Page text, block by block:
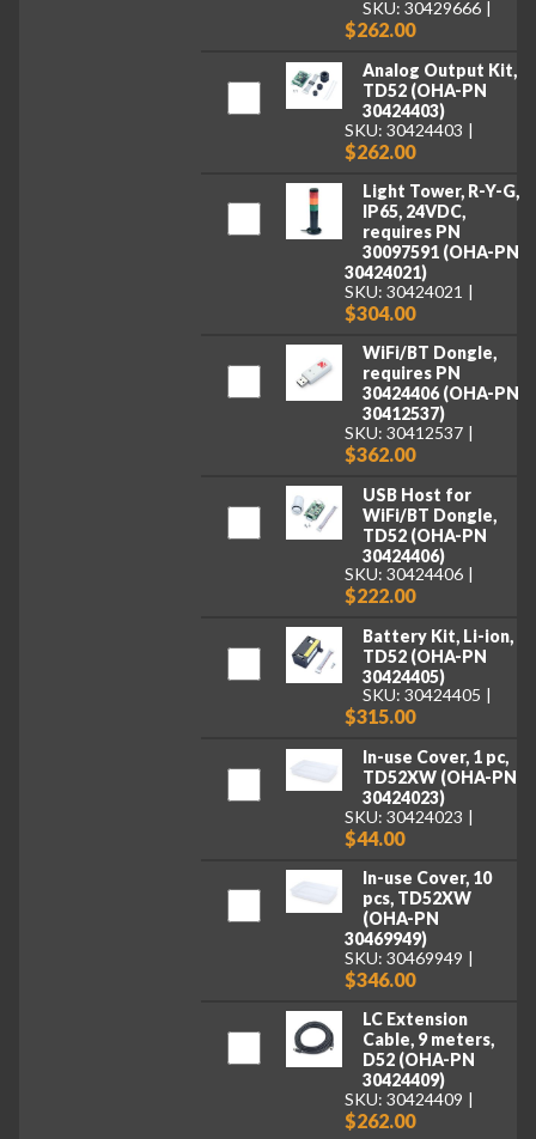
SKU: 30429666
$262.00
Analog Output Kit,
TD52 (OHA-PN
30424403)
SKU: 30424403
$262.00
Light Tower, R-Y-G,
IP65, 24VDC,
requires PN
30097591 (OHA-PN
30424021)
SKU: 30424021
$304.00
WiFi/BT Dongle,
requires PN
30424406 (OHA-PN
30412537)
SKU: 30412537
$362.00
USB Host for
WiFi/BT Dongle,
TD52 (OHA-PN
30424406)
SKU: 30424406
$222.00
Battery Kit, Li-ion,
TD52 (OHA-PN
30424405)
SKU: 30424405
$315.00
In-use Cover, 1 pc,
TD52XW (OHA-PN
30424023)
SKU: 30424023
$44.00
In-use Cover, 10
pcs, TD52XW
(OHA-PN
30469949)
SKU: 30469949
$346.00
LC Extension
Cable, 9 meters,
D52 (OHA-PN
30424409)
SKU: 30424409
$262.00